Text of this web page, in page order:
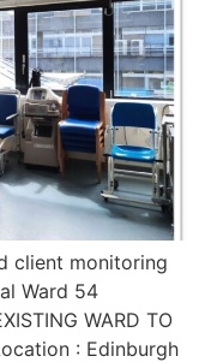
client monitoring
Ward 54
WARD TO
: Edinburgh